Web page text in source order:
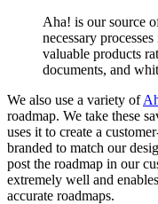
Aha! is our source
necessary
valuable products
documents, and
We also use a variety of
roadmap. We take these
uses it to create a
branded to match our
post the roadmap in our
extremely well and
accurate roadmaps.